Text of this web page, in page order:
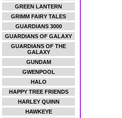
GREEN LANTERN
GRIMM FAIRY TALES
GUARDIANS 3000
GUARDIANS OF GALAXY
GUARDIANS OF THE
GALAXY
GUNDAM
GWENPOOL
HALO
HAPPY TREE FRIENDS
HARLEY QUINN
HAWKEYE